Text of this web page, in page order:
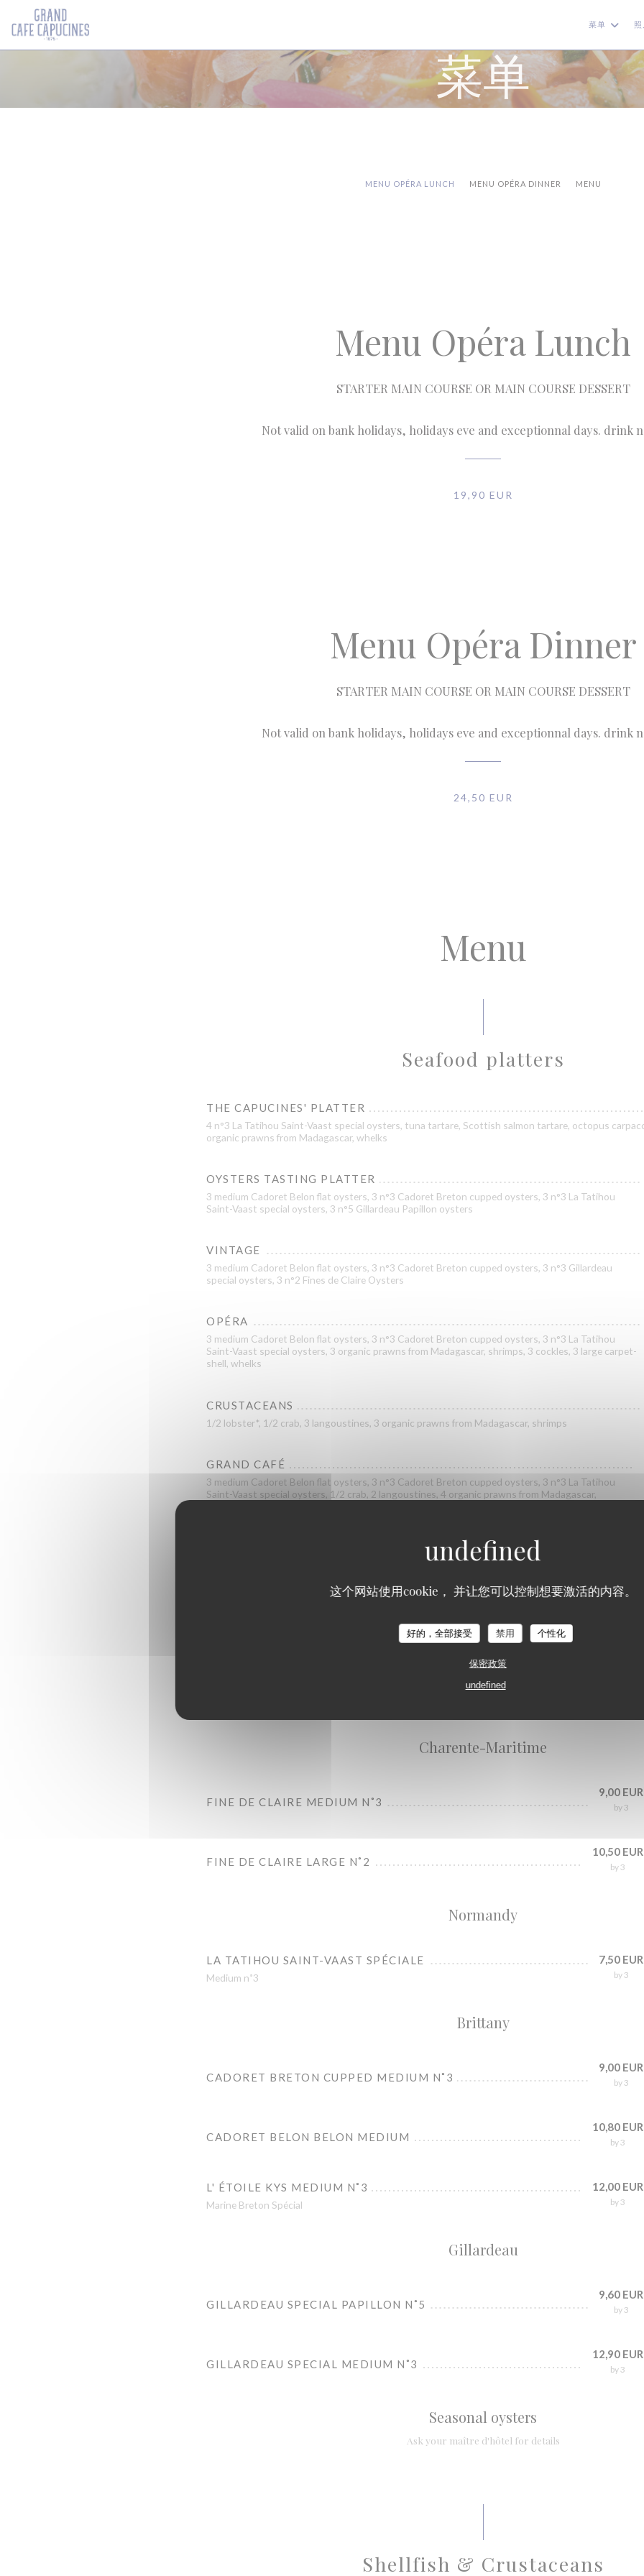
Cookie管理面板
这个网站使用cookie， 并让您可以控制想要激活的内容。
好的，全部接受 禁用 个性化
保密政策
undefined
菜单
菜单
MENU OPÉRA LUNCH MENU OPÉRA DINNER MENU
Menu Opéra Lunch
STARTER MAIN COURSE OR MAIN COURSE DESSERT
Not valid on bank holidays, holidays eve and exceptionnal days. drink
19,90 EUR
Menu Opéra Dinner
STARTER MAIN COURSE OR MAIN COURSE DESSERT
Not valid on bank holidays, holidays eve and exceptionnal days. drink
24,50 EUR
Menu
Seafood platters
THE CAPUCINES' PLATTER
4 n°3 La Tatihou Saint-Vaast special oysters, tuna tartare, Scottish salmon tartare, octopus
organic prawns from Madagascar, whelks
OYSTERS TASTING PLATTER
3 medium Cadoret Belon flat oysters, 3 n°3 Cadoret Breton cupped oysters, 3 n°3 La Tatihou
Saint-Vaast special oysters, 3 n°5 Gillardeau Papillon oysters
VINTAGE
3 medium Cadoret Belon flat oysters, 3 n°3 Cadoret Breton cupped oysters, 3 n°3 Gillardeau
special oysters, 3 n°2 Fines de Claire Oysters
OPÉRA
3 medium Cadoret Belon flat oysters, 3 n°3 Cadoret Breton cupped oysters, 3 n°3 La Tatihou
Saint-Vaast special oysters, 3 organic prawns from Madagascar, shrimps, 3 cockles, 3 large carpet-
shell, whelks
CRUSTACEANS
1/2 lobster*, 1/2 crab, 3 langoustines, 3 organic prawns from Madagascar, shrimps
GRAND CAFÉ
3 medium Cadoret Belon flat oysters, 3 n°3 Cadoret Breton cupped oysters, 3 n°3 La Tatihou
Saint-Vaast special oysters, 1/2 crab, 2 langoustines, 4 organic prawns from Madagascar,
2 medium Cadoret Belon flat oysters, 2 n°3 Cadoret Breton cupped oysters, 2 n°3 Gillardeau
prawns from Madagascar, shrimps, 3 cockles, 3 large carpet-shell clams, 2 clams, whelks
Oysters bar
Charente-Maritime
FINE DE CLAIRE MEDIUM N˚3
9,00 EUR
by 3
FINE DE CLAIRE LARGE N˚2
10,50 EUR
by 3
Normandy
LA TATIHOU SAINT-VAAST SPÉCIALE
Medium n˚3
7,50 EUR
by 3
Brittany
CADORET BRETON CUPPED MEDIUM N˚3
9,00 EUR
by 3
CADORET BELON BELON MEDIUM
10,80 EUR
by 3
L' ÉTOILE KYS MEDIUM N˚3
Marine Breton Spécial
12,00 EUR
by 3
Gillardeau
GILLARDEAU SPECIAL PAPILLON N˚5
9,60 EUR
by 3
GILLARDEAU SPECIAL MEDIUM N˚3
12,90 EUR
by 3
Seasonal oysters
Ask your maître d'hôtel for details
Shellfish & Crustaceans